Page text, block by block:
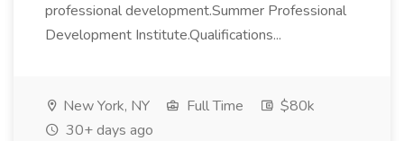
professional development.Summer Professional
Development Institute.Qualifications...
New York, NY Full Time
$80k
30+ days ago